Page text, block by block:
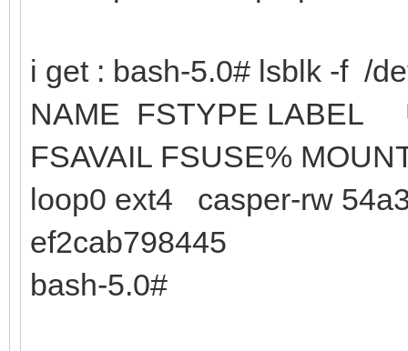
i get : bash-5.0# lsblk -f /
NAME
FSAVAIL FSUSE%
loop0 ext4 casper-rw
ef2cab798445
bash-5.0#